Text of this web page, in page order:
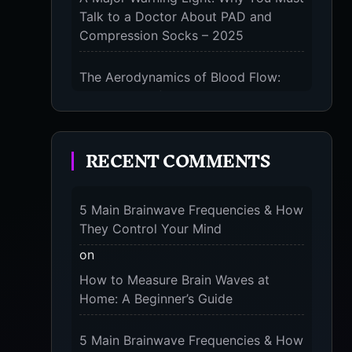
Talk to a Doctor About PAD and
Compression Socks – 2025
The Aerodynamics of Blood Flow:
Behind Compression Socks – 2025
The Micro-Vibration Engine for Your
The 9-Month Tune-Up: Your Guide to
Pregnancy and “Should You Wear
Compression Socks at Night” – 2025
RECENT COMMENTS
5 Main Brainwave Frequencies & How
They Control Your Mind
on
How to Measure Brain Waves at
Home: A Beginner’s Guide
5 Main Brainwave Frequencies & How